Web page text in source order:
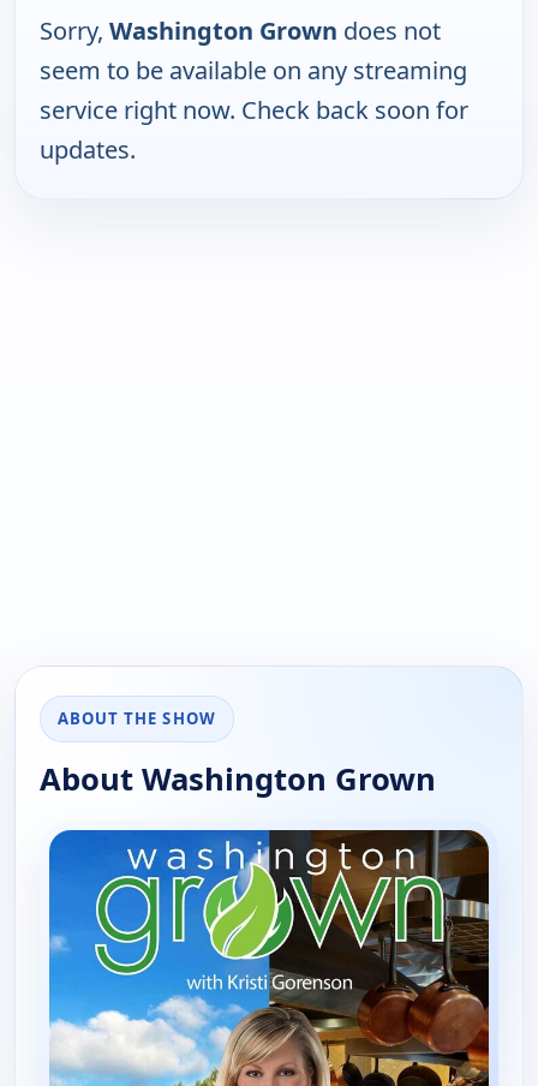
Sorry, Washington Grown does not
seem to be available on any streaming
service right now. Check back soon for
updates.
ABOUT THE SHOW
About Washington Grown